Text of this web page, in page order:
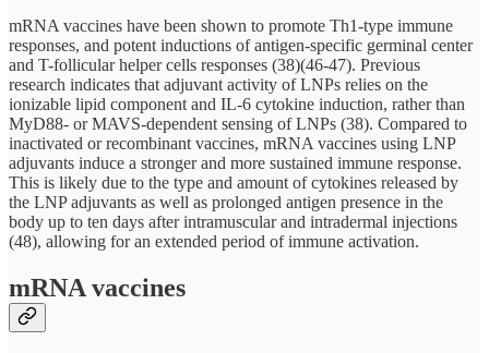
mRNA vaccines have been shown to promote Th1-type immune
responses, and potent inductions of antigen-specific germinal center
and T-follicular helper cells responses (38)(46-47). Previous
research indicates that adjuvant activity of LNPs relies on the
ionizable lipid component and IL-6 cytokine induction, rather than
MyD88- or MAVS-dependent sensing of LNPs (38). Compared to
inactivated or recombinant vaccines, mRNA vaccines using LNP
adjuvants induce a stronger and more sustained immune response.
This is likely due to the type and amount of cytokines released by
the LNP adjuvants as well as prolonged antigen presence in the
body up to ten days after intramuscular and intradermal injections
(48), allowing for an extended period of immune activation.
mRNA vaccines